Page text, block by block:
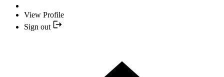
View Profile
Sign out